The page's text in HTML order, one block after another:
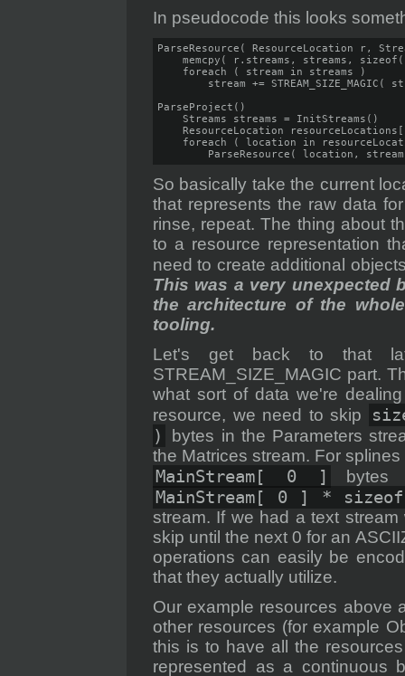
In pseudocode this looks
ParseResource( ResourceLocation r,
memcpy( r.streams, streams,
    foreach ( stream in streams )
stream += STREAM_SIZE_MAGIC(
ParseProject()
    Streams streams = InitStreams()
ResourceLocation
foreach ( location in
ParseResource( location,
So basically take the current
that represents the raw data
rinse, repeat. The thing about
to a resource representation
need to create additional
This was a very unexpected
the architecture of the
tooling.
Let's get back to that
STREAM_SIZE_MAGIC part.
what sort of data we're
resource, we need to skip
)
bytes in the Parameters
the Matrices stream. For
MainStream[ 0 ] bytes
MainStream[ 0 ] *
stream. If we had a text
skip until the next 0 for an
operations can easily be
that they actually utilize.
Our example resources above
other resources (for example
this is to have all the
represented as a continuous